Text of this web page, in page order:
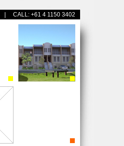
| CALL: +61 4 1150 3402